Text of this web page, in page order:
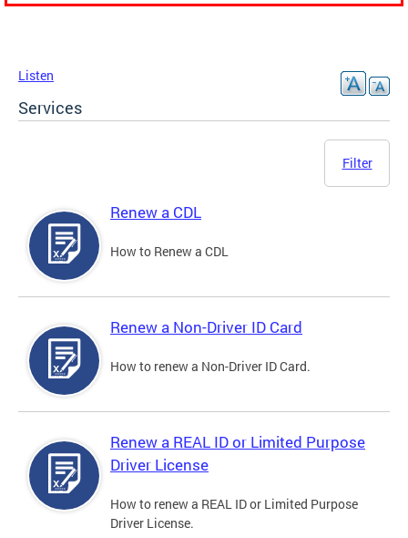
Listen
Services
Filter
Renew a CDL
How to Renew a CDL
Renew a Non-Driver ID Card
How to renew a Non-Driver ID Card.
Renew a REAL ID or Limited Purpose
Driver License
How to renew a REAL ID or Limited Purpose
Driver License.